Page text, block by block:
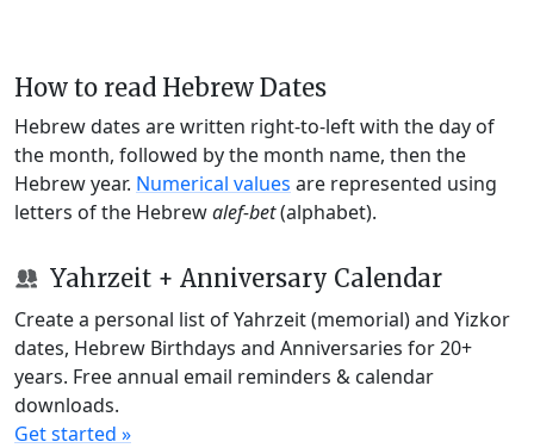
How to read Hebrew Dates
Hebrew dates are written right-to-left with the day of
the month, followed by the month name, then the
Hebrew year. Numerical values are represented using
letters of the Hebrewalef-bet(alphabet).
Yahrzeit + Anniversary Calendar
Create a personal list of Yahrzeit (memorial) and Yizkor
dates, Hebrew Birthdays and Anniversaries for 20+
years. Free annual email reminders & calendar
downloads.
Get started »